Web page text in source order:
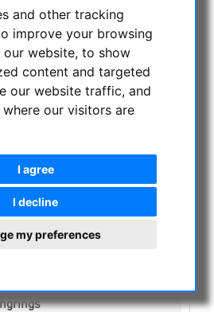
and other tracking
improve your browsing
our website, to show
content and targeted
our website traffic, and
our visitors are
I agree
I decline
my preferences